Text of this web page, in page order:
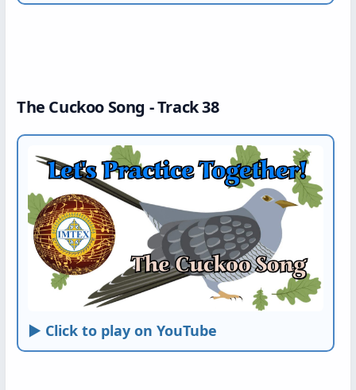
The Cuckoo Song - Track 38
► Click to play on YouTube